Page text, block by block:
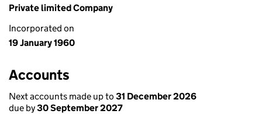
Private limited Company
Incorporated on
19 January 1960
Accounts
Next accounts made up to 31 December 2026
due by30 September 2027